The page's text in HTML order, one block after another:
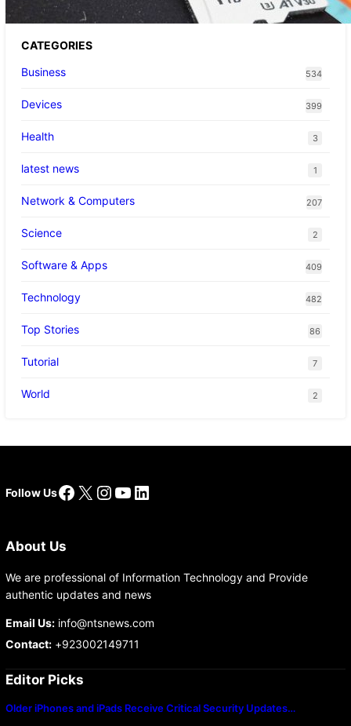
CATEGORIES
Business
534
Devices 399
Health 3
latest news 1
Network & Computers 207
Science 2
Software & Apps 409
Technology 482
Top Stories 86
Tutorial 7
World 2
Follow UsFacebook
X Instagram
YouTube
LinkedIn
About Us
We are professional of Information Technology and Provide
authentic updates and news
Email Us:info@ntsnews.com
Contact:+923002149711
Editor Picks
Older iPhones and iPads Receive Critical Security Updates…